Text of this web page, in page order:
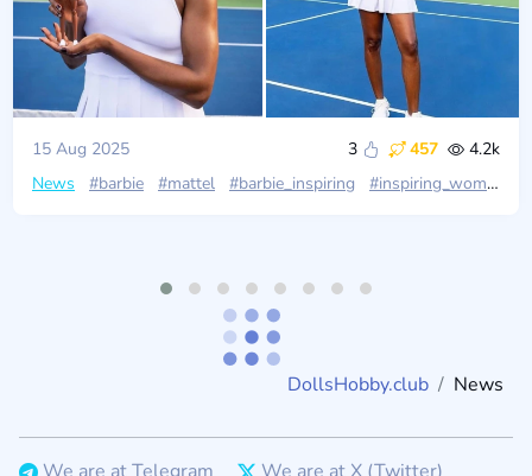
15 Aug 2025 3 457
4.2k
News
#barbie #mattel #barbie_inspiring #inspiring_women
DollsHobby.club News